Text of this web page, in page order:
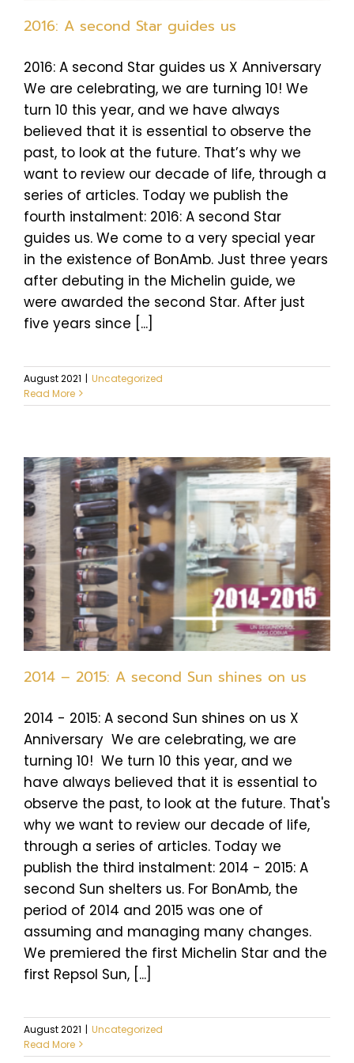
2016: A second Star guides us
2016: A second Star guides us X Anniversary
We are celebrating, we are turning 10! We
turn 10 this year, and we have always
believed that it is essential to observe the
past, to look at the future. That’s why we
want to review our decade of life, through a
series of articles. Today we publish the
fourth instalment: 2016: A second Star
guides us. We come to a very special year
in the existence of BonAmb. Just three years
after debuting in the Michelin guide, we
were awarded the second Star. After just
five years since [...]
August 2021 | Uncategorized
Read More
2014 – 2015: A second Sun shines on us
2014 - 2015: A second Sun shines on us X
Anniversary We are celebrating, we are
turning 10! We turn 10 this year, and we
have always believed that it is essential to
observe the past, to look at the future. That's
why we want to review our decade of life,
through a series of articles. Today we
publish the third instalment: 2014 - 2015: A
second Sun shelters us. For BonAmb, the
period of 2014 and 2015 was one of
assuming and managing many changes.
We premiered the first Michelin Star and the
first Repsol Sun, [...]
August 2021 | Uncategorized
Read More